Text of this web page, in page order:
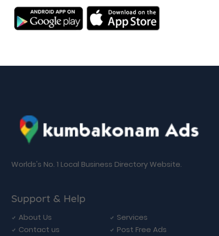
Worlds's No. 1 Local Business Directory Website.
Support & Help
About Us
Services
Contact us
Post Free Ads